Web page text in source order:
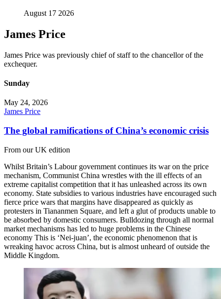
August 17 2026
James Price
James Price was previously chief of staff to the chancellor of the
exchequer.
Sunday
May 24, 2026
James Price
The global ramifications of China’s economic crisis
From our UK edition
Whilst Britain’s Labour government continues its war on the price
mechanism, Communist China wrestles with the ill effects of an
extreme capitalist competition that it has unleashed across its own
economy. State subsidies to various industries have encouraged such
fierce price wars that margins have disappeared as quickly as
protesters in Tiananmen Square, and left a glut of products unable to
be absorbed by domestic consumers. Bulldozing through all normal
market mechanisms has led to huge problems in the Chinese
economy This is ‘Nei-juan’, the economic phenomenon that is
wreaking havoc across China, but is almost unheard of outside the
Middle Kingdom.